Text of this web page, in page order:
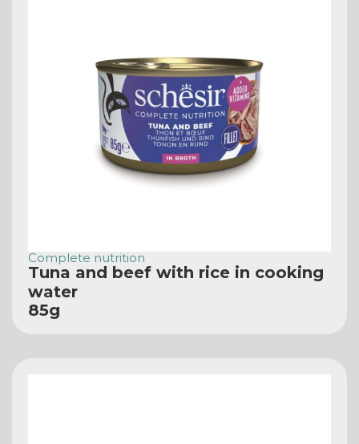
Complete nutrition
Tuna and beef with rice in cooking
water
85g